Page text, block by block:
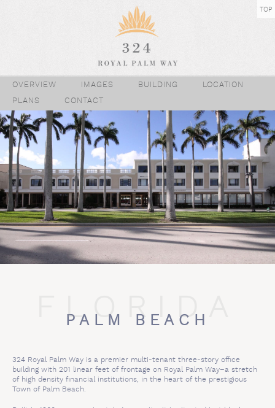
TOP
OVERVIEW IMAGES BUILDING
LOCATION
PLANS
CONTACT
FLORIDA
PALM BEACH
324 Royal Palm Way is a premier multi-tenant three-story office
building with 201 linear feet of frontage on Royal Palm Way–a stretch
of high density financial institutions, in the heart of the prestigious
Town of Palm Beach.